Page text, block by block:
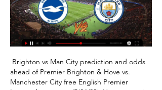
ahead of Premier Brighton & Hove vs.
Manchester City free English Premier